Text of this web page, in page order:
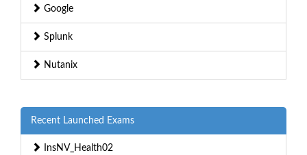
Google
Splunk
Nutanix
Recent Launched Exams
InsNV_Health02